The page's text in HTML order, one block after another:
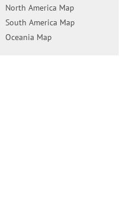
North America Map
South America Map
Oceania Map